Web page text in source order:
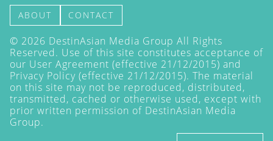
ABOUT CONTACT
© 2026 DestinAsian Media Group All Rights
Reserved. Use of this site constitutes acceptance of
our User Agreement (effective 21/12/2015) and
Privacy Policy (effective 21/12/2015). The material
on this site may not be reproduced, distributed,
transmitted, cached or otherwise used, except with
prior written permission of DestinAsian Media
Group.